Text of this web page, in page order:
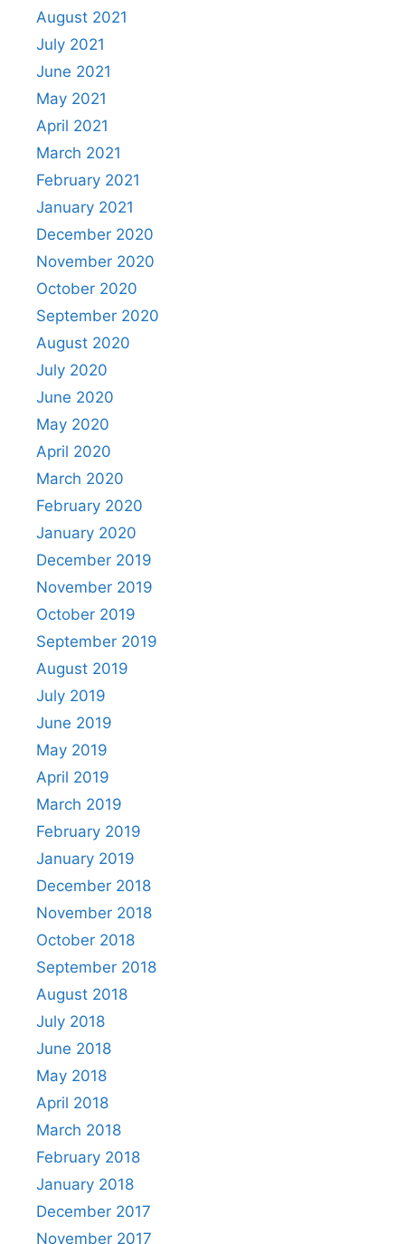
August 2021
July 2021
June 2021
May 2021
April 2021
March 2021
February 2021
January 2021
December 2020
November 2020
October 2020
September 2020
August 2020
July 2020
June 2020
May 2020
April 2020
March 2020
February 2020
January 2020
December 2019
November 2019
October 2019
September 2019
August 2019
July 2019
June 2019
May 2019
April 2019
March 2019
February 2019
January 2019
December 2018
November 2018
October 2018
September 2018
August 2018
July 2018
June 2018
May 2018
April 2018
March 2018
February 2018
January 2018
December 2017
November 2017